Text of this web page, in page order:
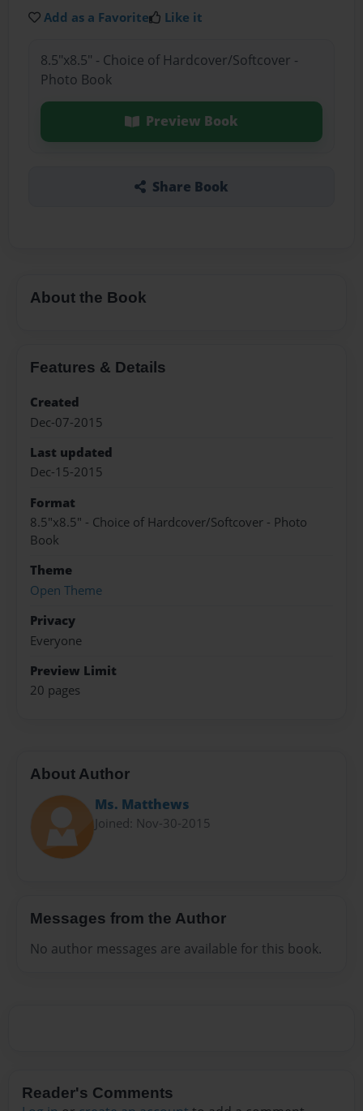
Add as a Favorite Like it
8.5"x8.5" - Choice of Hardcover/Softcover -
Photo Book
Preview Book
Share Book
About the Book
Features & Details
Created
Dec-07-2015
Last updated
Dec-15-2015
Format
8.5"x8.5" - Choice of Hardcover/Softcover - Photo
Book
Theme
Open Theme
Privacy
Everyone
Preview Limit
20 pages
About Author
Ms. Matthews
Joined: Nov-30-2015
Messages from the Author
No author messages are available for this book.
Reader's Comments